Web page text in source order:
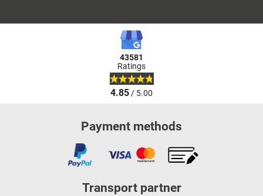
43581
Ratings
4.85/ 5.00
Payment methods
Transport partner